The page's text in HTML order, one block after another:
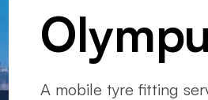
A mobile tyre fitting